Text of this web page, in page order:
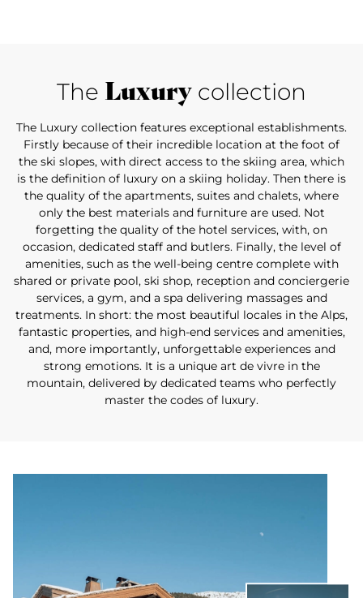
The Luxury collection
The Luxury collection features exceptional establishments.
Firstly because of their incredible location at the foot of
the ski slopes, with direct access to the skiing area, which
is the definition of luxury on a skiing holiday. Then there is
the quality of the apartments, suites and chalets, where
only the best materials and furniture are used. Not
forgetting the quality of the hotel services, with, on
occasion, dedicated staff and butlers. Finally, the level of
amenities, such as the well-being centre complete with
shared or private pool, ski shop, reception and conciergerie
services, a gym, and a spa delivering massages and
treatments. In short: the most beautiful locales in the Alps,
fantastic properties, and high-end services and amenities,
and, more importantly, unforgettable experiences and
strong emotions. It is a unique art de vivre in the
mountain, delivered by dedicated teams who perfectly
master the codes of luxury.